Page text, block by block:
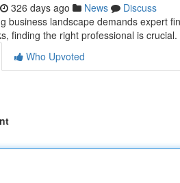
326 days ago News
Discuss
business landscape demands expert
finding the right professional is
Who Upvoted